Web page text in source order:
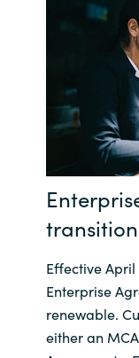
transition
Effective April
Enterprise
renewable.
either an